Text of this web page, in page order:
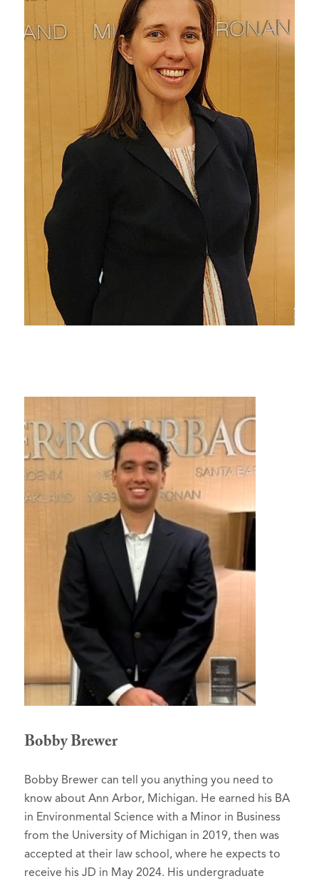
Bobby Brewer
Bobby Brewer can tell you anything you need to
know about Ann Arbor, Michigan. He earned his BA
in Environmental Science with a Minor in Business
from the University of Michigan in 2019, then was
accepted at their law school, where he expects to
receive his JD in May 2024. His undergraduate